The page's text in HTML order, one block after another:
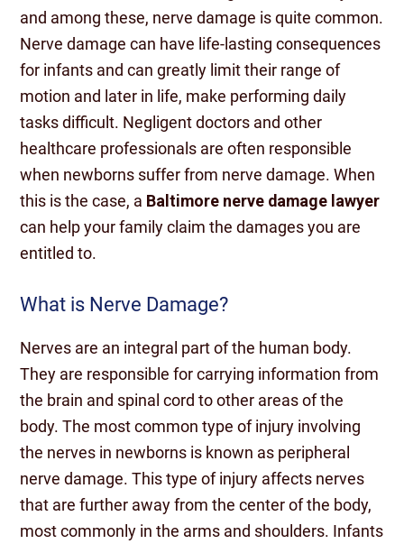
and among these, nerve damage is quite common.
Nerve damage can have life-lasting consequences
for infants and can greatly limit their range of
motion and later in life, make performing daily
tasks difficult. Negligent doctors and other
healthcare professionals are often responsible
when newborns suffer from nerve damage. When
this is the case, a Baltimore nerve damage lawyer
can help your family claim the damages you are
entitled to.
What is Nerve Damage?
Nerves are an integral part of the human body.
They are responsible for carrying information from
the brain and spinal cord to other areas of the
body. The most common type of injury involving
the nerves in newborns is known as peripheral
nerve damage. This type of injury affects nerves
that are further away from the center of the body,
most commonly in the arms and shoulders. Infants